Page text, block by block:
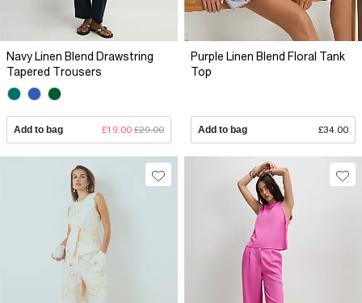
Navy Linen Blend Drawstring
Tapered Trousers
Add to bag £19.00 £29.00
Purple Linen Blend Floral Tank
Top
Add to bag £34.00